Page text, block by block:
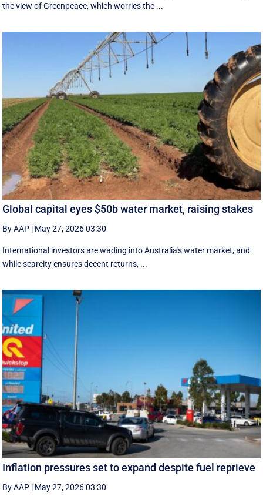
the view of Greenpeace, which worries the ...
Global capital eyes $50b water market, raising stakes
By AAP | May 27, 2026 03:30
International investors are wading into Australia's water market, and
while scarcity ensures decent returns, ...
Inflation pressures set to expand despite fuel reprieve
By AAP | May 27, 2026 03:30